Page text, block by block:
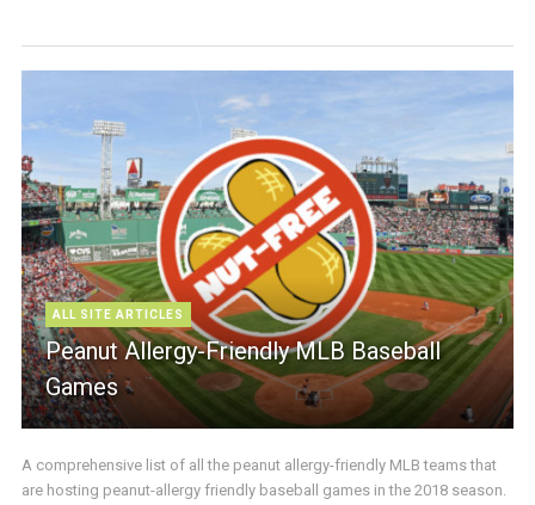
ALL SITE ARTICLES
Peanut Allergy-Friendly MLB Baseball
Games
A comprehensive list of all the peanut allergy-friendly MLB teams that
are hosting peanut-allergy friendly baseball games in the 2018 season.